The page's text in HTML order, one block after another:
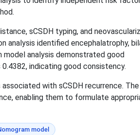
sCSDH typing, and
analysis identified encephalatrophy,
model analysis demonstrated good
indicating good consistency.
with sCSDH recurrence. The
enabling them to formulate
model